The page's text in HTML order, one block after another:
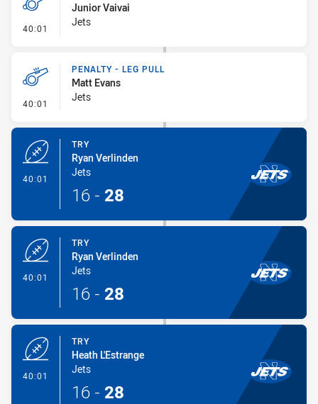
40:01 - Penalty - Slow Peel
Junior Vaivai
Jets
40:01 - Penalty - Leg Pull
PENALTY - LEG PULL
Matt Evans
Jets
40:01
TRY
Ryan Verlinden
Jets
16 - 28
40:01
TRY
Ryan Verlinden
Jets
16 - 28
40:01
TRY
Heath L'Estrange
Jets
16 - 28